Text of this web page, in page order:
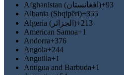
Afghanistan (‫افغانستان‬‎)+93
Albania (Shqipëri)+355
Algeria (‫الجزائر‬‎)+213
American Samoa+1
Andorra+376
Angola+244
Anguilla+1
Antigua and Barbuda+1